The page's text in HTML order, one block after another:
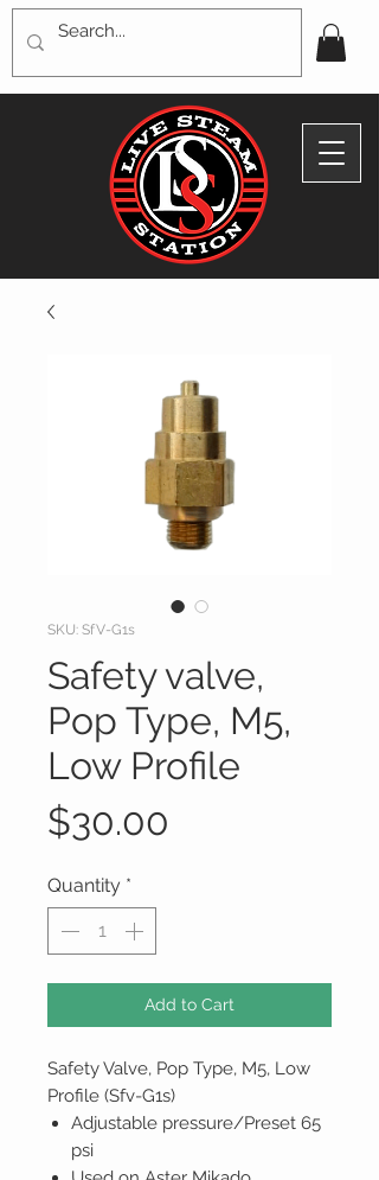
SKU: SfV-G1s
Safety valve,
Pop Type, M5,
Low Profile
$30.00
Quantity *
Add to Cart
Safety Valve, Pop Type, M5, Low
Profile (Sfv-G1s)
Adjustable pressure/Preset 65
psi